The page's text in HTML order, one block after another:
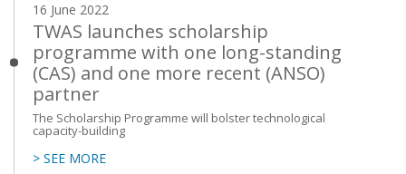
16 June 2022
TWAS launches scholarship
programme with one long-standing
(CAS) and one more recent (ANSO)
partner
The Scholarship Programme will bolster technological
capacity-building
> SEE MORE